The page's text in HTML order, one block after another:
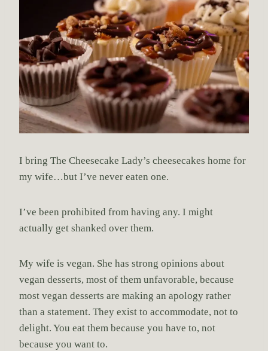
I bring The Cheesecake Lady’s cheesecakes home for
my wife…but I’ve never eaten one.
I’ve been prohibited from having any. I might
actually get shanked over them.
My wife is vegan. She has strong opinions about
vegan desserts, most of them unfavorable, because
most vegan desserts are making an apology rather
than a statement. They exist to accommodate, not to
delight. You eat them because you have to, not
because you want to.